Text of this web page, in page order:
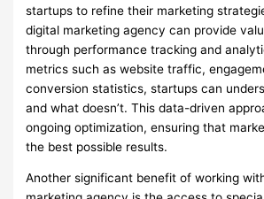
startups to refine their marketing
digital marketing agency can provide
through performance tracking and
metrics such as website traffic,
conversion statistics, startups can
and what doesn’t. This data-driven
ongoing optimization, ensuring that
the best possible results.
Another significant benefit of working